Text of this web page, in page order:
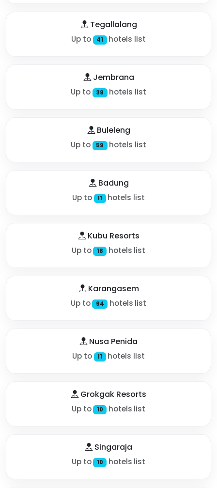
Tegallalang
Up to 41 hotels list
Jembrana
Up to 39 hotels list
Buleleng
Up to 59 hotels list
Badung
Up to 11 hotels list
Kubu Resorts
Up to 18 hotels list
Karangasem
Up to 94 hotels list
Nusa Penida
Up to 11 hotels list
Grokgak Resorts
Up to 10 hotels list
Singaraja
Up to 10 hotels list